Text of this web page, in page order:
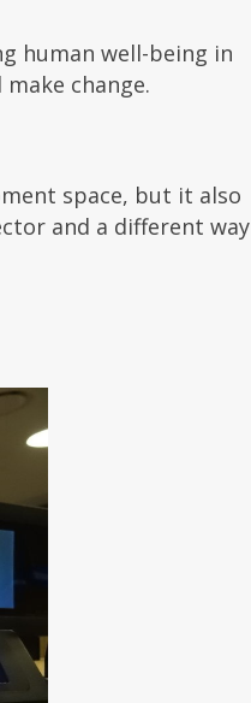
human well-being in
change.
space, but it also
and a different way